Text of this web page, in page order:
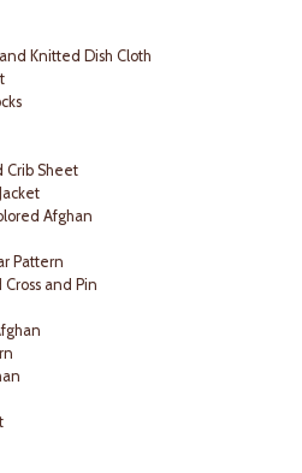
Knitted Dish Cloth
Crib Sheet
Afghan
Pattern
Cross and Pin